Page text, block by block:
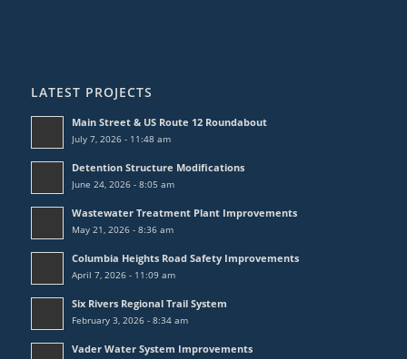
LATEST PROJECTS
Main Street & US Route 12 Roundabout
July 7, 2026 - 11:48 am
Detention Structure Modifications
June 24, 2026 - 8:05 am
Wastewater Treatment Plant Improvements
May 21, 2026 - 8:36 am
Columbia Heights Road Safety Improvements
April 7, 2026 - 11:09 am
Six Rivers Regional Trail System
February 3, 2026 - 8:34 am
Vader Water System Improvements